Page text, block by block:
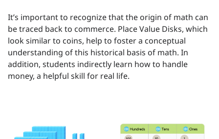
It’s important to recognize that the origin of math can
be traced back to commerce. Place Value Disks, which
look similar to coins, help to foster a conceptual
understanding of this historical basis of math. In
addition, students indirectly learn how to handle
money, a helpful skill for real life.